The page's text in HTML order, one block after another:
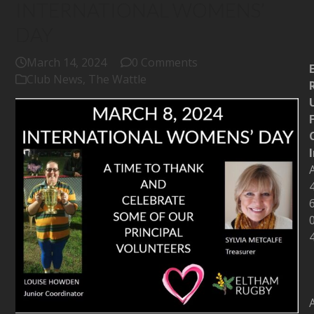
March 14, 2024
0 Comments
Club News The Wattle